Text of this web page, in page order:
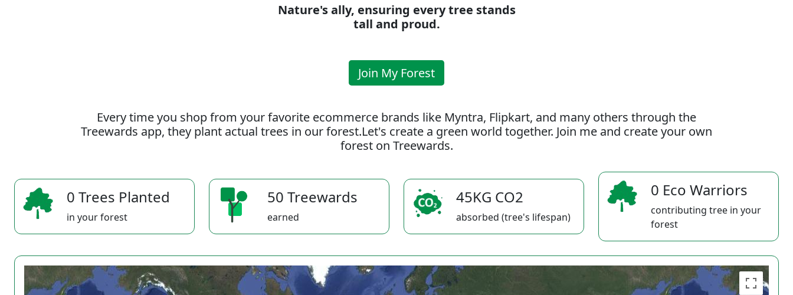
Nature's ally, ensuring every tree stands
tall and proud.
Join My Forest
Every time you shop from your favorite ecommerce brands like Myntra, Flipkart, and many others through the
Treewards app, they plant actual trees in our forest.Let's create a green world together. Join me and create your own
forest on Treewards.
0 Trees Planted
in your forest
50 Treewards
earned
45KG CO2
absorbed (tree's lifespan)
0 Eco Warriors
contributing tree in your
forest